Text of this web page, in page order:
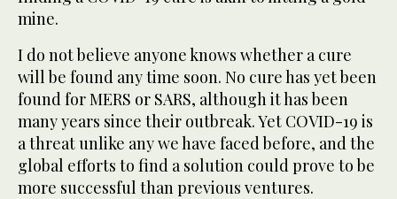
mine.
I do not believe anyone knows whether a cure
will be found any time soon. No cure has yet been
found for MERS or SARS, although it has been
many years since their outbreak. Yet COVID-19 is
a threat unlike any we have faced before, and the
global efforts to find a solution could prove to be
more successful than previous ventures.